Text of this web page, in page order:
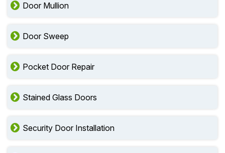
Door Mullion
Door Sweep
Pocket Door Repair
Stained Glass Doors
Security Door Installation